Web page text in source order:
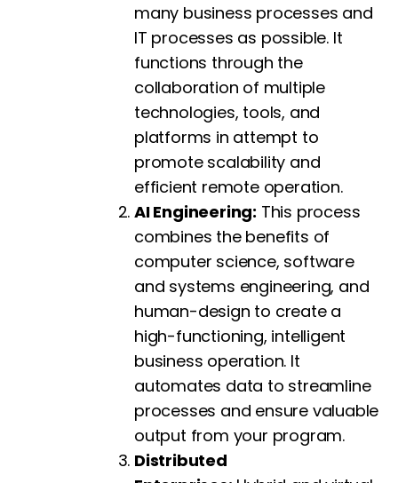
many business processes and
IT processes as possible. It
functions through the
collaboration of multiple
technologies, tools, and
platforms in attempt to
promote scalability and
efficient remote operation.
AI Engineering: This process
combines the benefits of
computer science, software
and systems engineering, and
human-design to create a
high-functioning, intelligent
business operation. It
automates data to streamline
processes and ensure valuable
output from your program.
Distributed